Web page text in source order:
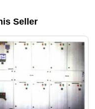
Seller